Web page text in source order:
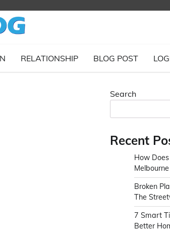
RELATIONSHIP BLOG POST
Search
Recent
How
Broken
The
7 Smart
Better